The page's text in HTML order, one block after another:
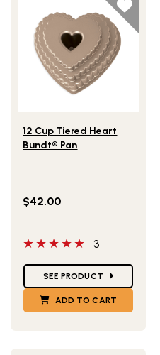
12 Cup Tiered Heart
Bundt® Pan
$42.00
5 out of 5 stars
3
SEE PRODUCT
ADD TO CART